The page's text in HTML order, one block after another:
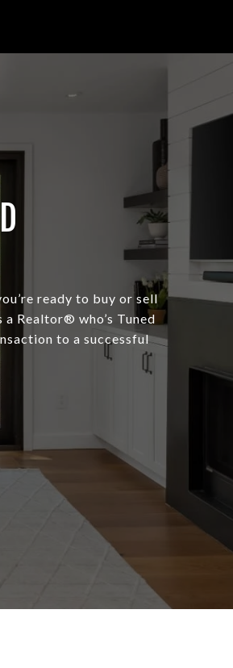
ready to buy or sell
Realtor® who’s Tuned
to a successful